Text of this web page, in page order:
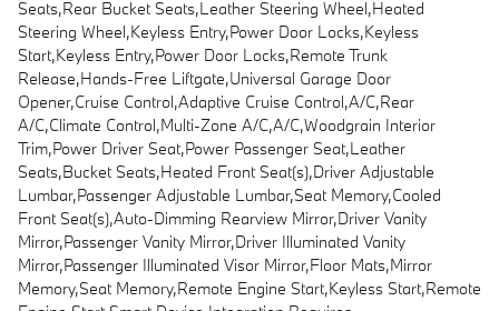
Seats,Rear Bucket Seats,Leather Steering Wheel,Heated
Steering Wheel,Keyless Entry,Power Door Locks,Keyless
Start,Keyless Entry,Power Door Locks,Remote Trunk
Release,Hands-Free Liftgate,Universal Garage Door
Opener,Cruise Control,Adaptive Cruise Control,A/C,Rear
A/C,Climate Control,Multi-Zone A/C,A/C,Woodgrain Interior
Trim,Power Driver Seat,Power Passenger Seat,Leather
Seats,Bucket Seats,Heated Front Seat(s),Driver Adjustable
Lumbar,Passenger Adjustable Lumbar,Seat Memory,Cooled
Front Seat(s),Auto-Dimming Rearview Mirror,Driver Vanity
Mirror,Passenger Vanity Mirror,Driver Illuminated Vanity
Mirror,Passenger Illuminated Visor Mirror,Floor Mats,Mirror
Memory,Seat Memory,Remote Engine Start,Keyless Start,Remote